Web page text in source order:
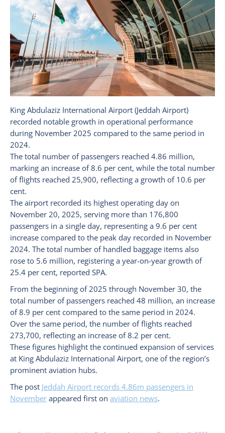
King Abdulaziz International Airport (Jeddah Airport)
recorded notable growth in operational performance
during November 2025 compared to the same period in
2024.
The total number of passengers reached 4.86 million,
marking an increase of 8.6 per cent, while the total number
of flights reached 25,900, reflecting a growth of 10.6 per
cent.
The airport recorded its highest operating day on
November 20, 2025, serving more than 176,800
passengers in a single day, representing a 9.6 per cent
increase compared to the peak day recorded in November
2024. The total number of handled baggage items also
rose to 5.6 million, registering a year-on-year growth of
25.4 per cent, reported SPA.
From the beginning of 2025 through November 30, the
total number of passengers reached 48 million, an increase
of 8.9 per cent compared to the same period in 2024.
Over the same period, the number of flights reached
273,700, reflecting an increase of 8.2 per cent.
These figures highlight the continued expansion of services
at King Abdulaziz International Airport, one of the region’s
prominent aviation hubs.
The post Jeddah Airport records 4.86m passengers in
November appeared first on aviation news.